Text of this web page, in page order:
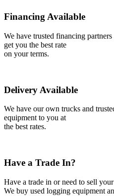
Financing Available
We have trusted financing
get you the best rate
on your terms.
Delivery Available
We have our own trucks and
equipment to you at
the best rates.
Have a Trade In?
Have a trade in or need to sell
We buy used logging equipment